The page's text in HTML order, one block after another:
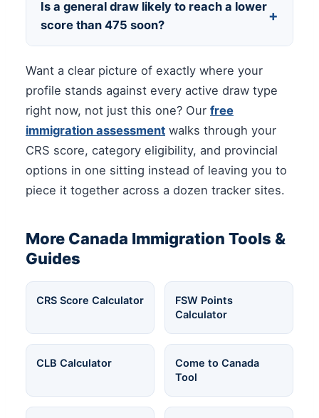
you have any background in it — it stacks
with healthcare eligibility rather than
highest-leverage gain available to you
directly, which for most people is a language
retest.
Is a general draw likely to reach a lower
score than 475 soon?
+
General and CEC cutoffs have held well
above healthcare category levels for most of
2026. If your score sits in the 400s, a
category draw, a provincial nomination, or
the French-language pathway remains your
more realistic route in the near term.
Want a clear picture of exactly where your
profile stands against every active draw type
right now, not just this one? Our free
immigration assessment walks through your
CRS score, category eligibility, and provincial
options in one sitting instead of leaving you to
piece it together across a dozen tracker sites.
More Canada Immigration Tools &
Guides
CRS Score Calculator
FSW Points
Calculator
CLB Calculator
Come to Canada
Tool